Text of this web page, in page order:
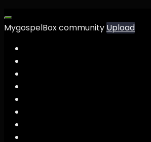
MygospelBox community Upload